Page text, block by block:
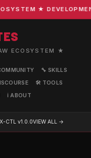
★
ECOSYSTEM ★
🔧 SKILLS
🛠️ TOOLS
ℹ️ ABOUT
CTL v1.0.0VIEW ALL →